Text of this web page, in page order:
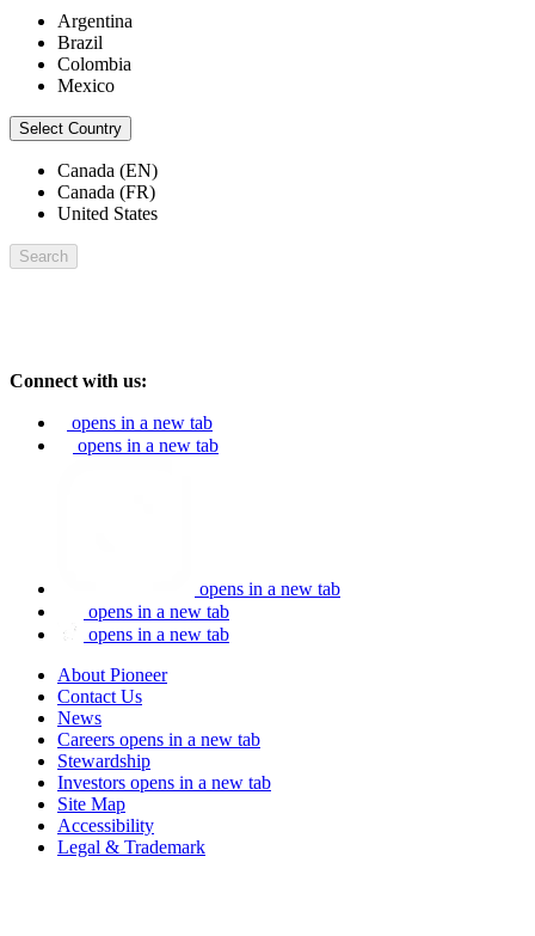
Argentina
Brazil
Colombia
Mexico
Select Country
Canada (EN)
Canada (FR)
United States
Search
Connect with us:
opens in a new tab
opens in a new tab
opens in a new tab
opens in a new tab
opens in a new tab
About Pioneer
Contact Us
News
Careers opens in a new tab
Stewardship
Investors opens in a new tab
Site Map
Accessibility
Legal & Trademark